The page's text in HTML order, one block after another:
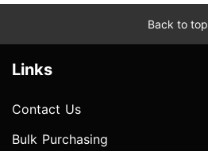
Back to top
Links
Contact Us
Bulk Purchasing